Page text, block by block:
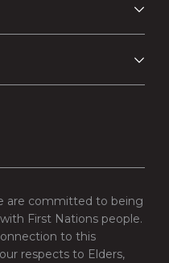
are committed to being
First Nations people.
to this
respects to Elders,